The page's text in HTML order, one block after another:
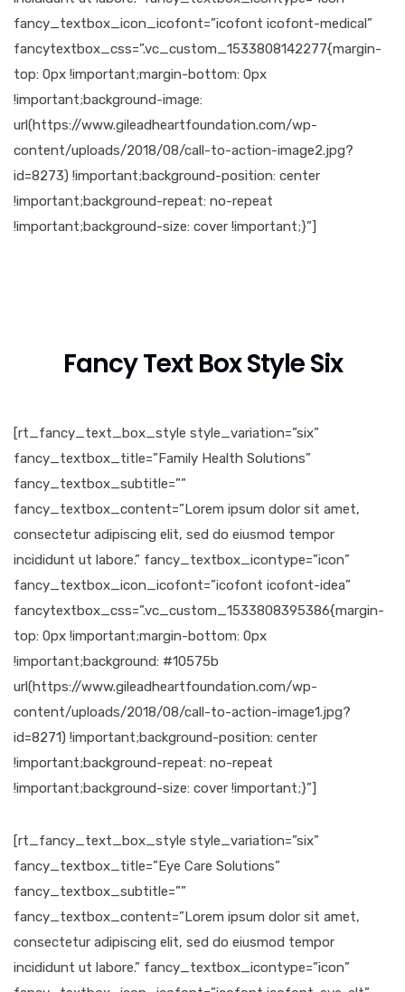
fancy_textbox_icon_icofont=”icofont icofont-medical”
fancytextbox_css=”.vc_custom_1533808142277{margin-
top: 0px !important;margin-bottom: 0px
!important;background-image:
url(https://www.gileadheartfoundation.com/wp-
content/uploads/2018/08/call-to-action-image2.jpg?
id=8273) !important;background-position: center
!important;background-repeat: no-repeat
!important;background-size: cover !important;}”]
Fancy Text Box Style Six
[rt_fancy_text_box_style style_variation=”six”
fancy_textbox_title=”Family Health Solutions”
fancy_textbox_subtitle=””
fancy_textbox_content=”Lorem ipsum dolor sit amet,
consectetur adipiscing elit, sed do eiusmod tempor
incididunt ut labore.” fancy_textbox_icontype=”icon”
fancy_textbox_icon_icofont=”icofont icofont-idea”
fancytextbox_css=”.vc_custom_1533808395386{margin-
top: 0px !important;margin-bottom: 0px
!important;background: #10575b
url(https://www.gileadheartfoundation.com/wp-
content/uploads/2018/08/call-to-action-image1.jpg?
id=8271) !important;background-position: center
!important;background-repeat: no-repeat
!important;background-size: cover !important;}”]
[rt_fancy_text_box_style style_variation=”six”
fancy_textbox_title=”Eye Care Solutions”
fancy_textbox_subtitle=””
fancy_textbox_content=”Lorem ipsum dolor sit amet,
consectetur adipiscing elit, sed do eiusmod tempor
incididunt ut labore.” fancy_textbox_icontype=”icon”